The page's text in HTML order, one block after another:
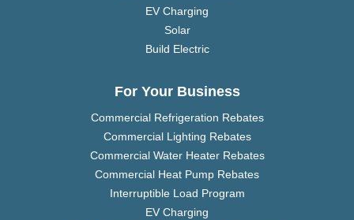
EV Charging
Solar
Build Electric
For Your Business
Commercial Refrigeration Rebates
Commercial Lighting Rebates
Commercial Water Heater Rebates
Commercial Heat Pump Rebates
Interruptible Load Program
EV Charging